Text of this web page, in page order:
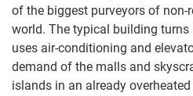
of the biggest purveyors of non-
world. The typical building turns
uses air-conditioning and
demand of the malls and
islands in an already